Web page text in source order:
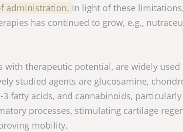
administration. In light of these
has continued to grow, e.g.,
with therapeutic potential, are widely
studied agents are glucosamine,
fatty acids, and cannabinoids,
processes, stimulating cartilage
mobility.